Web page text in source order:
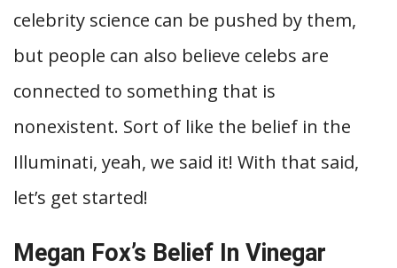
celebrity science can be pushed by them,
but people can also believe celebs are
connected to something that is
nonexistent. Sort of like the belief in the
Illuminati, yeah, we said it! With that said,
let’s get started!
Megan Fox’s Belief In Vinegar